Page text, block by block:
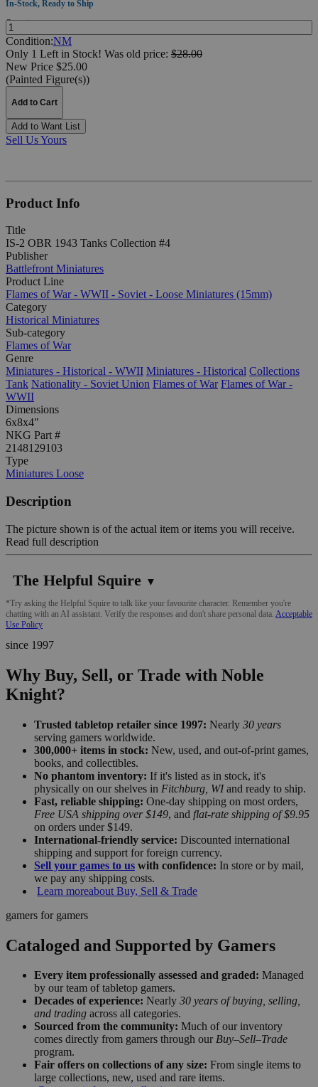
In-Stock, Ready to Ship
Quantity:
Condition:NM
Only 1 Left in Stock! Was old price: $28.00
New Price $25.00
(Painted Figure(s))
Add to Cart
Add to Want List
Sell Us Yours
Product Info
Title
IS-2 OBR 1943 Tanks Collection #4
Publisher
Battlefront Miniatures
Product Line
Flames of War - WWII - Soviet - Loose Miniatures (15mm)
Category
Historical Miniatures
Sub-category
Flames of War
Genre
Miniatures - Historical - WWII Miniatures - Historical Collections
Tank Nationality - Soviet Union Flames of War Flames of War -
WWII
Dimensions
6x8x4"
NKG Part #
2148129103
Type
Miniatures Loose
Description
The picture shown is of the actual item or items you will receive.
Read full description
The Helpful Squire ▼
*Try asking the Helpful Squire to talk like your favourite character. Remember you're
chatting with an AI assistant. Verify the responses and don't share personal data. Acceptable
Use Policy
since 1997
Why Buy, Sell, or Trade with Noble
Knight?
Trusted tabletop retailer since 1997: Nearly 30 years
serving gamers worldwide.
300,000+ items in stock: New, used, and out-of-print games,
books, and collectibles.
No phantom inventory: If it's listed as in stock, it's
physically on our shelves in Fitchburg, WIand ready to ship.
Fast, reliable shipping: One-day shipping on most orders,
Free USA shipping over $149, and flat-rate shipping of $9.95
on orders under $149.
International-friendly service: Discounted international
shipping and support for foreign currency.
Sell your games to us with confidence: In store or by mail,
we pay any shipping costs.
Learn moreabout Buy, Sell & Trade
gamers for gamers
Cataloged and Supported by Gamers
Every item professionally assessed and graded: Managed
by our team of tabletop gamers.
Decades of experience: Nearly 30 years of buying, selling,
and trading across all categories.
Sourced from the community: Much of our inventory
comes directly from gamers through our Buy–Sell–Trade
program.
Fair offers on collections of any size: From single items to
large collections, new, used and rare items.